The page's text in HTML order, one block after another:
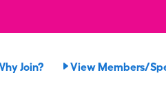
Join? View Members/